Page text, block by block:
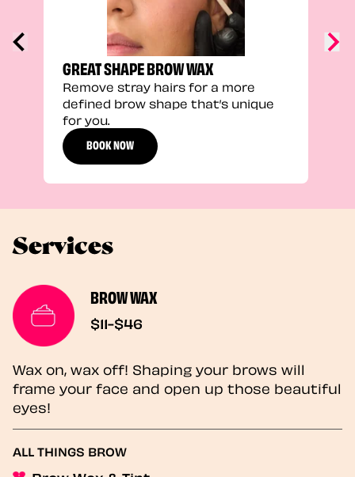
GREAT SHAPE BROW WAX
Remove stray hairs for a more
defined brow shape that’s unique
for you.
BOOK NOW
Services
BROW WAX
$11-$46
Wax on, wax off! Shaping your brows will
frame your face and open up those beautiful
eyes!
ALL THINGS BROW